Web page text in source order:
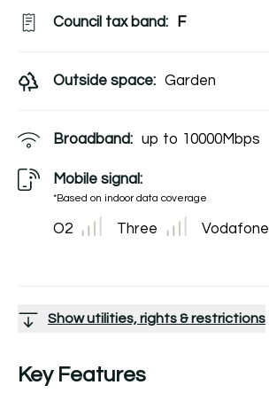
Council tax band: F
Outside space: Garden
Broadband: up to 10000Mbps
Mobile signal:
*Based on indoor data coverage
O2 Three Vodafone
Show utilities, rights & restrictions
Key Features